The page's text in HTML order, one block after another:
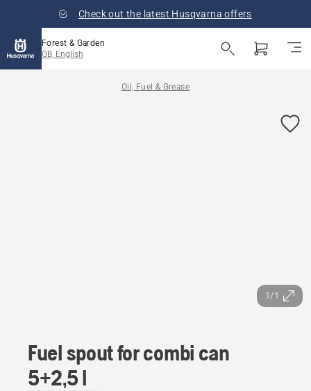
Check out the latest Husqvarna offers
Forest & Garden
GB, English
Oil, Fuel & Grease
1/1
Fuel spout for combi can
5+2,5 l